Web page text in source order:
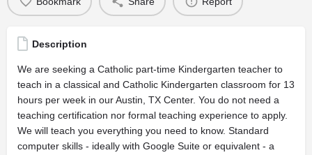
Description
We are seeking a Catholic part-time Kindergarten teacher to
teach in a classical and Catholic Kindergarten classroom for 13
hours per week in our Austin, TX Center. You do not need a
teaching certification nor formal teaching experience to apply.
We will teach you everything you need to know. Standard
computer skills - ideally with Google Suite or equivalent - a